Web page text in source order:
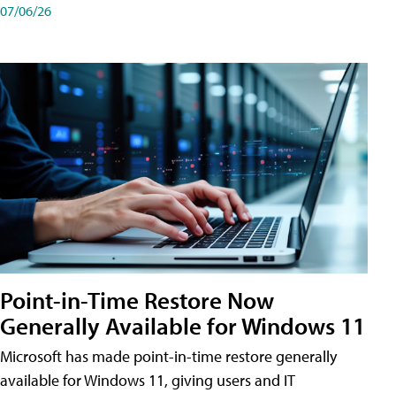
07/06/26
Point-in-Time Restore Now
Generally Available for Windows 11
Microsoft has made point-in-time restore generally
available for Windows 11, giving users and IT